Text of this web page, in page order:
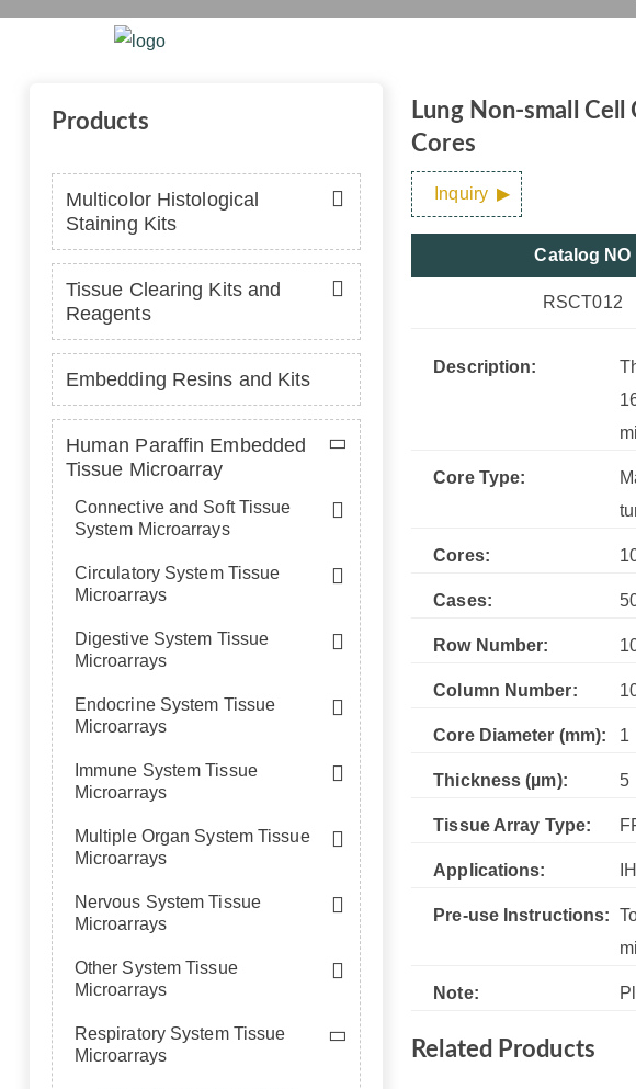
with Normal
Products
Multicolor Histological
Staining Kits
Tissue Clearing Kits and
Reagents
Embedding Resins and Kits
Human Paraffin Embedded
Tissue Microarray
Connective and Soft Tissue
System Microarrays
Circulatory System Tissue
Microarrays
Digestive System Tissue
Microarrays
Endocrine System Tissue
Microarrays
Immune System Tissue
Microarrays
Multiple Organ System Tissue
Microarrays
Nervous System Tissue
Microarrays
Other System Tissue
Microarrays
Respiratory System Tissue
Microarrays
Lung Non-small
Cores
Inquiry
Catalog NO
RSCT012
Description:
Core Type:
Cores:
Cases:
Row Number:
Column Number:
Core Diameter (mm): 1
Thickness (µm): 5
Tissue Array Type:
Applications:
Pre-use Instructions:
Note:
Related Products